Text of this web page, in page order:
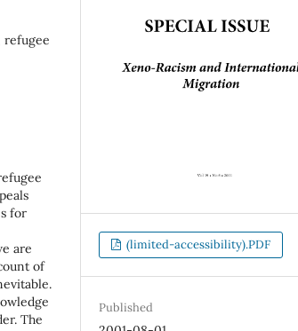
refugee
for
are
of
The
(limited-accessibility).PDF
Published